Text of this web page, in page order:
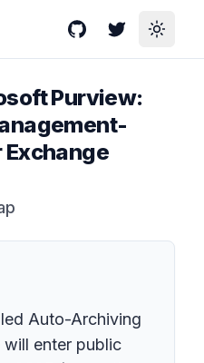
GitHubTwitterToggle
Purview:
Auto-Archiving
will enter public